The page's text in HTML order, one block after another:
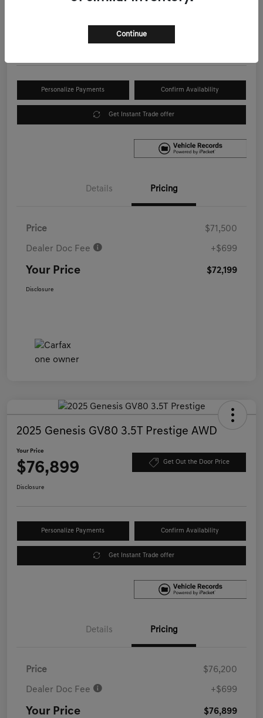
Personalize Payments Confirm Availability
Get Instant Trade offer
Details Pricing
Price $71,500
Dealer Doc Fee +$699
Your Price $72,199
Disclosure
2025 Genesis GV80 3.5T Prestige AWD
Your Price
$76,899 Get Out the Door Price
Disclosure
Personalize Payments Confirm Availability
Get Instant Trade offer
Details Pricing
Price $76,200
Dealer Doc Fee +$699
Your Price $76,899
Continue